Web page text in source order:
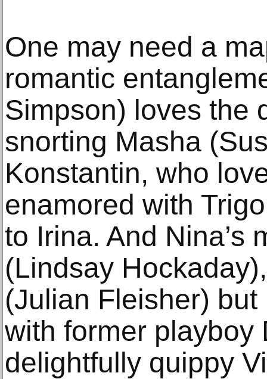
One may need a
romantic
Simpson) loves the
snorting Masha
Konstantin, who
enamored with
to Irina. And Nina’s
(Lindsay
(Julian Fleisher)
with former playboy
delightfully quippy